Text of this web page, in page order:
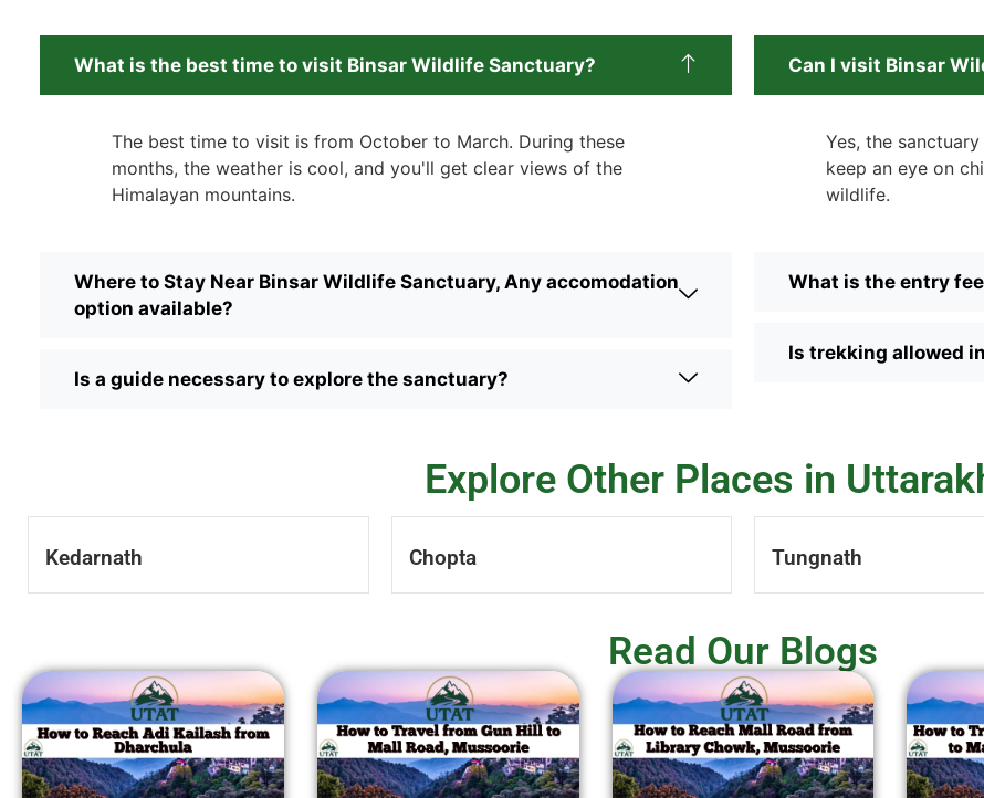
What is the best time to visit Binsar Wildlife Sanctuary?
The best time to visit is from October to March. During these
months, the weather is cool, and you'll get clear views of the
Himalayan mountains.
Where to Stay Near Binsar Wildlife Sanctuary, Any accomodation
option available?
Is a guide necessary to explore the sanctuary?
Can I visit Binsar
Yes, the
keep an eye on
wildlife.
What is the entry
Is trekking allowed
Explore Other Places in
Kedarnath Chopta Tungnath
Read Our Blogs